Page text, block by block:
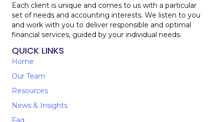
Each client is unique and comes to us with a particular
set of needs and accounting interests. We listen to you
and work with you to deliver responsible and optimal
financial services, guided by your individual needs.
QUICK LINKS
Home
Our Team
Resources
News & Insights
Faq